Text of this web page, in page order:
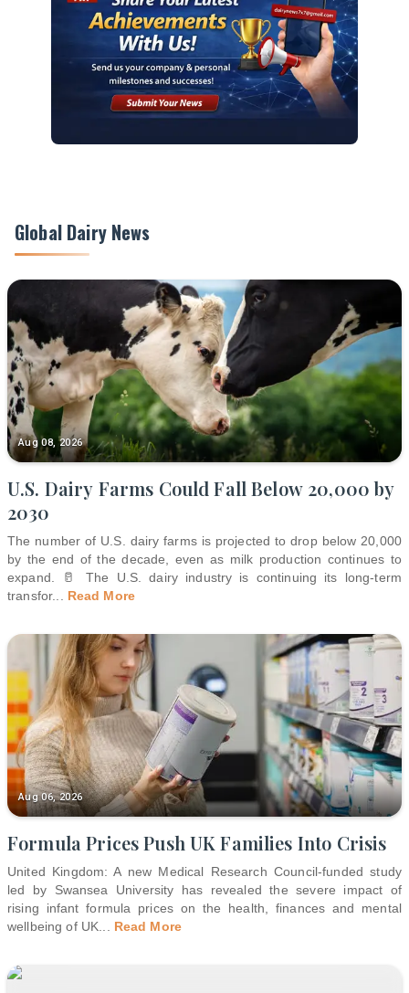
Global Dairy News
Aug 08, 2026
U.S. Dairy Farms Could Fall Below 20,000 by
2030
The number of U.S. dairy farms is projected to drop below 20,000
by the end of the decade, even as milk production continues to
expand. 🥛 The U.S. dairy industry is continuing its long-term
transfor... Read More
Aug 06, 2026
Formula Prices Push UK Families Into Crisis
United Kingdom: A new Medical Research Council-funded study
led by Swansea University has revealed the severe impact of
rising infant formula prices on the health, finances and mental
wellbeing of UK... Read More